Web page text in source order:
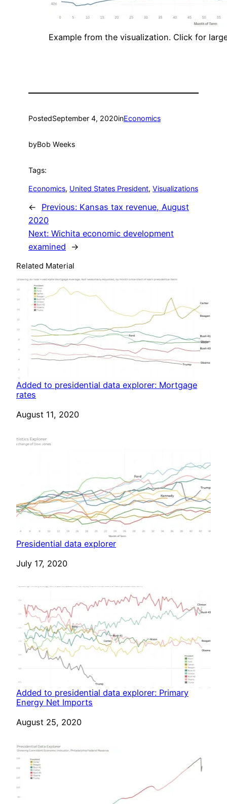
Example from the visualization. Click for
PostedSeptember 4, 2020inEconomics
byBob Weeks
Tags:
Economics, United States President, Visualizations
← Previous: Kansas tax revenue, August
2020
Next: Wichita economic development
examined
→
Related Material
Added to presidential data explorer: Mortgage
rates
Date
August 11, 2020
Presidential data explorer
Date
July 17, 2020
Added to presidential data explorer: Primary
Energy Net Imports
Date
August 25, 2020